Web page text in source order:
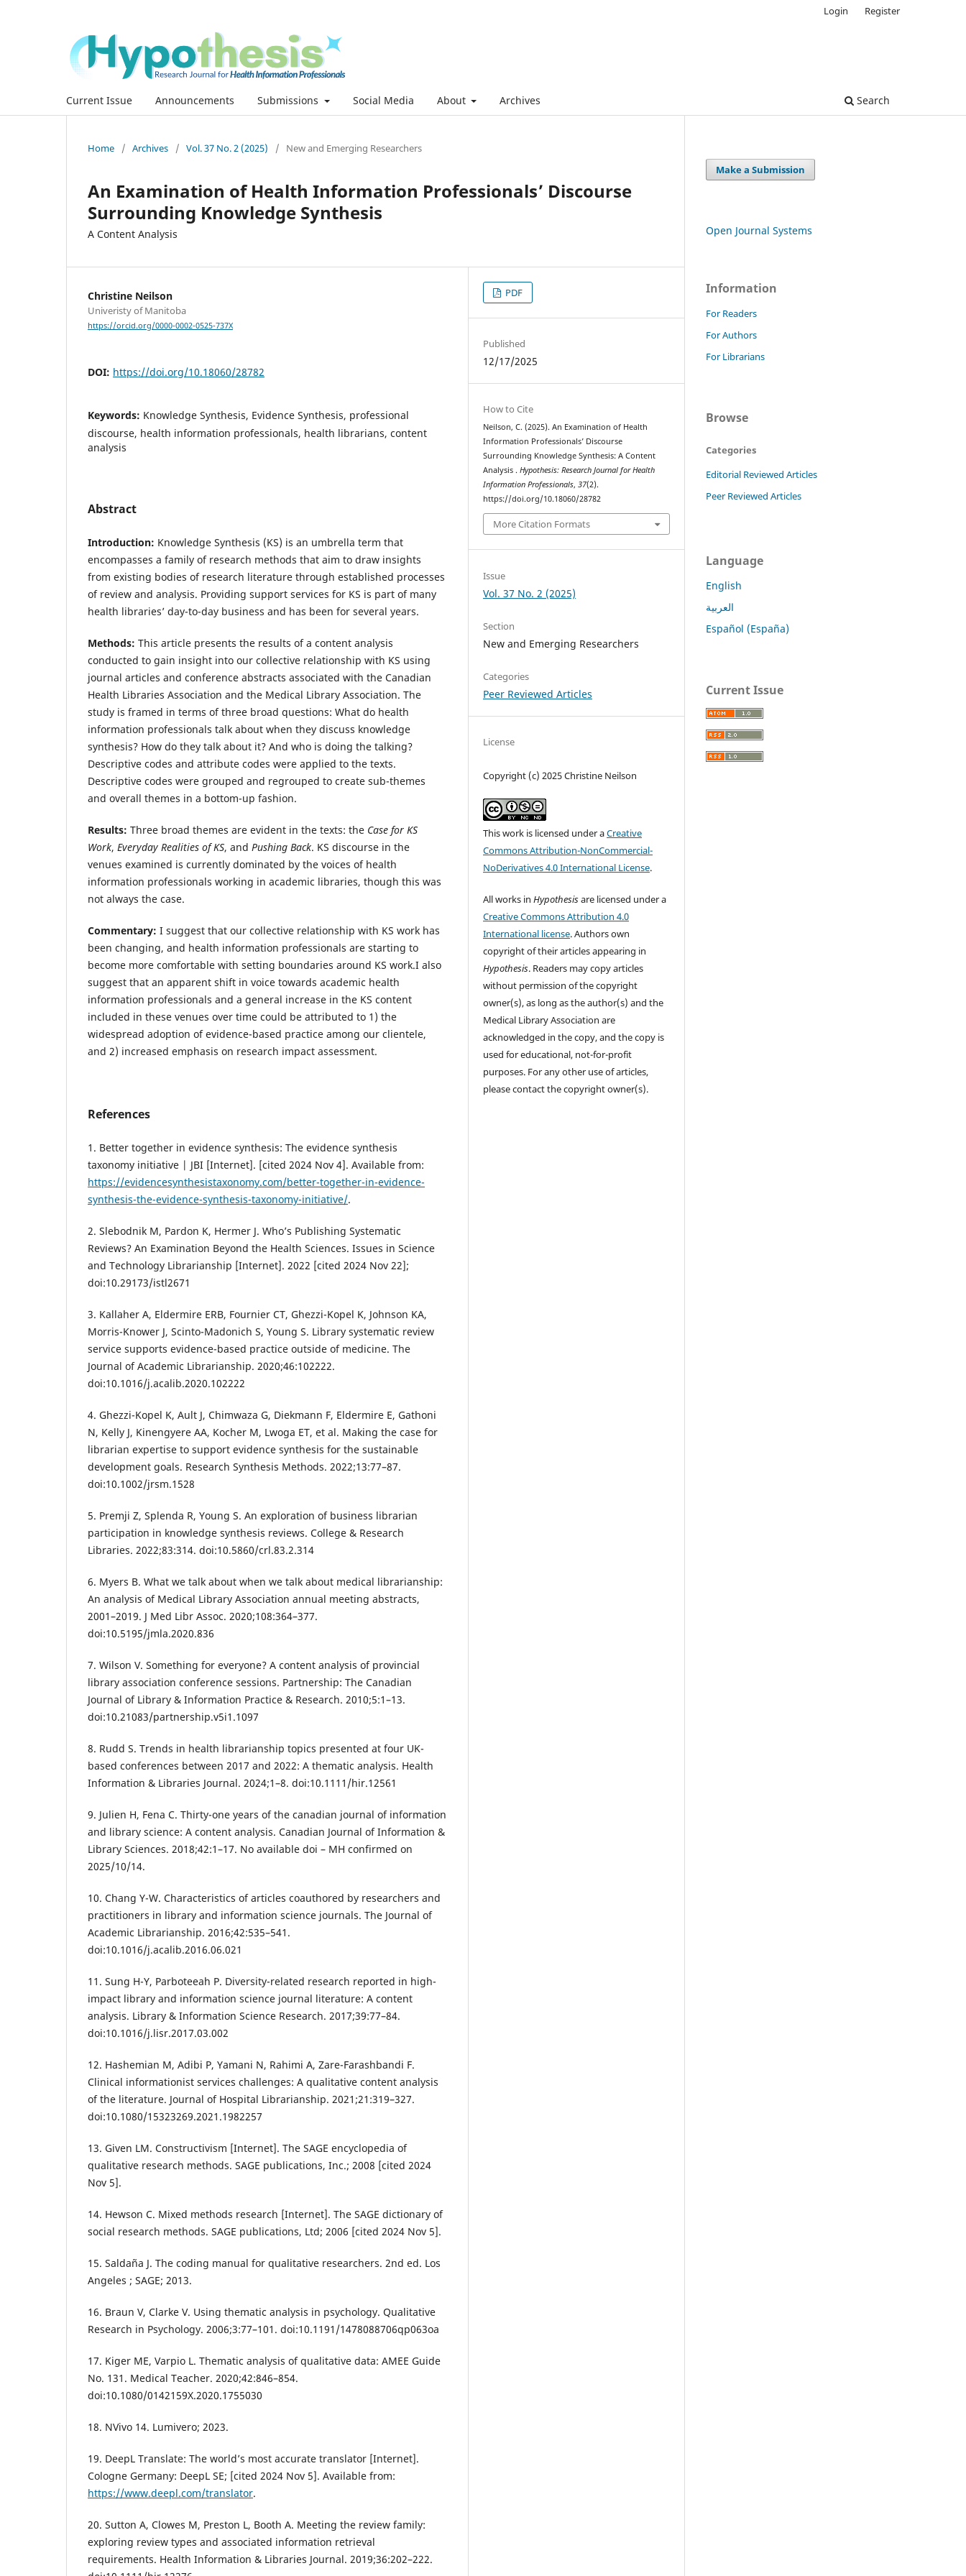
Current Issue Announcements Submissions Social Media About Archives Search
Login Register
Home / Archives / Vol. 37 No. 2 (2025) / New and Emerging Researchers
An Examination of Health Information Professionals’ Discourse
Surrounding Knowledge Synthesis
A Content Analysis
Christine Neilson
Univeristy of Manitoba
https://orcid.org/0000-0002-0525-737X
DOI: https://doi.org/10.18060/28782
Keywords: Knowledge Synthesis, Evidence Synthesis, professional
discourse, health information professionals, health librarians, content
analysis
Abstract
Introduction: Knowledge Synthesis (KS) is an umbrella term that
encompasses a family of research methods that aim to draw insights
from existing bodies of research literature through established processes
of review and analysis. Providing support services for KS is part of many
health libraries’ day-to-day business and has been for several years.
Methods: This article presents the results of a content analysis
conducted to gain insight into our collective relationship with KS using
journal articles and conference abstracts associated with the Canadian
Health Libraries Association and the Medical Library Association. The
study is framed in terms of three broad questions: What do health
information professionals talk about when they discuss knowledge
synthesis? How do they talk about it? And who is doing the talking?
Descriptive codes and attribute codes were applied to the texts.
Descriptive codes were grouped and regrouped to create sub-themes
and overall themes in a bottom-up fashion.
Results: Three broad themes are evident in the texts: the Case for KS
Work, Everyday Realities of KS, and Pushing Back. KS discourse in the
venues examined is currently dominated by the voices of health
information professionals working in academic libraries, though this was
not always the case.
Commentary: I suggest that our collective relationship with KS work has
been changing, and health information professionals are starting to
become more comfortable with setting boundaries around KS work.I also
suggest that an apparent shift in voice towards academic health
information professionals and a general increase in the KS content
included in these venues over time could be attributed to 1) the
widespread adoption of evidence-based practice among our clientele,
and 2) increased emphasis on research impact assessment.
References
1. Better together in evidence synthesis: The evidence synthesis
taxonomy initiative | JBI [Internet]. [cited 2024 Nov 4]. Available from:
https://evidencesynthesistaxonomy.com/better-together-in-evidence-
synthesis-the-evidence-synthesis-taxonomy-initiative/.
2. Slebodnik M, Pardon K, Hermer J. Who’s Publishing Systematic
Reviews? An Examination Beyond the Health Sciences. Issues in Science
and Technology Librarianship [Internet]. 2022 [cited 2024 Nov 22];
doi:10.29173/istl2671
3. Kallaher A, Eldermire ERB, Fournier CT, Ghezzi-Kopel K, Johnson KA,
Morris-Knower J, Scinto-Madonich S, Young S. Library systematic review
service supports evidence-based practice outside of medicine. The
Journal of Academic Librarianship. 2020;46:102222.
doi:10.1016/j.acalib.2020.102222
4. Ghezzi-Kopel K, Ault J, Chimwaza G, Diekmann F, Eldermire E, Gathoni
N, Kelly J, Kinengyere AA, Kocher M, Lwoga ET, et al. Making the case for
librarian expertise to support evidence synthesis for the sustainable
development goals. Research Synthesis Methods. 2022;13:77–87.
doi:10.1002/jrsm.1528
5. Premji Z, Splenda R, Young S. An exploration of business librarian
participation in knowledge synthesis reviews. College & Research
Libraries. 2022;83:314. doi:10.5860/crl.83.2.314
6. Myers B. What we talk about when we talk about medical librarianship:
An analysis of Medical Library Association annual meeting abstracts,
2001–2019. J Med Libr Assoc. 2020;108:364–377.
doi:10.5195/jmla.2020.836
7. Wilson V. Something for everyone? A content analysis of provincial
library association conference sessions. Partnership: The Canadian
Journal of Library & Information Practice & Research. 2010;5:1–13.
doi:10.21083/partnership.v5i1.1097
8. Rudd S. Trends in health librarianship topics presented at four UK-
based conferences between 2017 and 2022: A thematic analysis. Health
Information & Libraries Journal. 2024;1–8. doi:10.1111/hir.12561
9. Julien H, Fena C. Thirty-one years of the canadian journal of information
and library science: A content analysis. Canadian Journal of Information &
Library Sciences. 2018;42:1–17. No available doi – MH confirmed on
2025/10/14.
10. Chang Y-W. Characteristics of articles coauthored by researchers and
practitioners in library and information science journals. The Journal of
Academic Librarianship. 2016;42:535–541.
doi:10.1016/j.acalib.2016.06.021
11. Sung H-Y, Parboteeah P. Diversity-related research reported in high-
impact library and information science journal literature: A content
analysis. Library & Information Science Research. 2017;39:77–84.
doi:10.1016/j.lisr.2017.03.002
12. Hashemian M, Adibi P, Yamani N, Rahimi A, Zare-Farashbandi F.
Clinical informationist services challenges: A qualitative content analysis
of the literature. Journal of Hospital Librarianship. 2021;21:319–327.
doi:10.1080/15323269.2021.1982257
13. Given LM. Constructivism [Internet]. The SAGE encyclopedia of
qualitative research methods. SAGE publications, Inc.; 2008 [cited 2024
Nov 5].
14. Hewson C. Mixed methods research [Internet]. The SAGE dictionary of
social research methods. SAGE publications, Ltd; 2006 [cited 2024 Nov 5].
15. Saldaña J. The coding manual for qualitative researchers. 2nd ed. Los
Angeles ; SAGE; 2013.
16. Braun V, Clarke V. Using thematic analysis in psychology. Qualitative
Research in Psychology. 2006;3:77–101. doi:10.1191/1478088706qp063oa
17. Kiger ME, Varpio L. Thematic analysis of qualitative data: AMEE Guide
No. 131. Medical Teacher. 2020;42:846–854.
doi:10.1080/0142159X.2020.1755030
18. NVivo 14. Lumivero; 2023.
19. DeepL Translate: The world’s most accurate translator [Internet].
Cologne Germany: DeepL SE; [cited 2024 Nov 5]. Available from:
https://www.deepl.com/translator.
20. Sutton A, Clowes M, Preston L, Booth A. Meeting the review family:
exploring review types and associated information retrieval
requirements. Health Information & Libraries Journal. 2019;36:202–222.
PDF
Published
12/17/2025
How to Cite
Neilson, C. (2025). An Examination of Health
Information Professionals’ Discourse
Surrounding Knowledge Synthesis: A Content
Analysis .Hypothesis: Research Journal for Health
Information Professionals,37(2).
https://doi.org/10.18060/28782
More Citation Formats
Issue
Vol. 37 No. 2 (2025)
Section
New and Emerging Researchers
Categories
Peer Reviewed Articles
License
Copyright (c) 2025 Christine Neilson
This work is licensed under aCreative
Commons Attribution-NonCommercial-
NoDerivatives 4.0 International License.
All works inHypothesisare licensed under a
Creative Commons Attribution 4.0
International license. Authors own
copyright of their articles appearing in
Hypothesis. Readers may copy articles
without permission of the copyright
owner(s), as long as the author(s) and the
Medical Library Association are
acknowledged in the copy, and the copy is
used for educational, not-for-profit
purposes. For any other use of articles,
please contact the copyright owner(s).
Make a Submission
Open Journal Systems
Information
For Readers
For Authors
For Librarians
Browse
Categories
Editorial Reviewed Articles
Peer Reviewed Articles
Language
English
العربية
Español (España)
Current Issue